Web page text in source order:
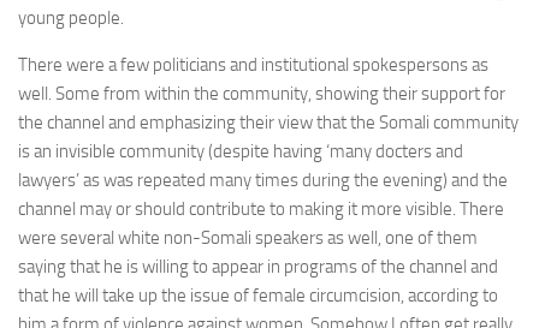
young people.
There were a few politicians and institutional spokespersons as
well. Some from within the community, showing their support for
the channel and emphasizing their view that the Somali community
is an invisible community (despite having ‘many docters and
lawyers’ as was repeated many times during the evening) and the
channel may or should contribute to making it more visible. There
were several white non-Somali speakers as well, one of them
saying that he is willing to appear in programs of the channel and
that he will take up the issue of female circumcision, according to